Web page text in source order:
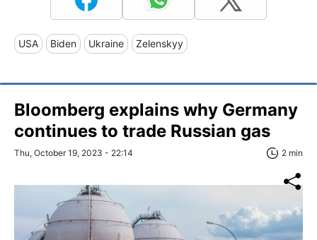
USA Biden Ukraine Zelenskyy
Bloomberg explains why Germany
continues to trade Russian gas
Thu, October 19, 2023 - 22:14 2 min